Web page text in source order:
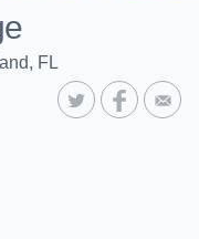
FL